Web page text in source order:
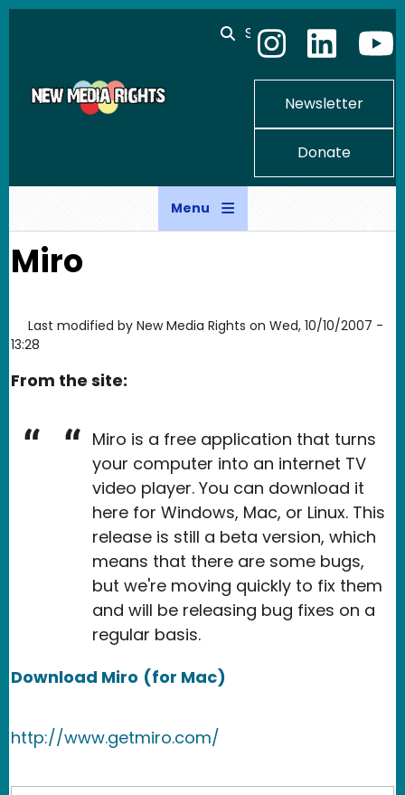
Skip to main content
Search
Newsletter
Donate
Menu
Miro
Last modified by New Media Rights on Wed, 10/10/2007 -
13:28
From the site:
Miro is a free application that turns
your computer into an internet TV
video player. You can download it
here for Windows, Mac, or Linux. This
release is still a beta version, which
means that there are some bugs,
but we're moving quickly to fix them
and will be releasing bug fixes on a
regular basis.
Download Miro (for Mac)
http://www.getmiro.com/